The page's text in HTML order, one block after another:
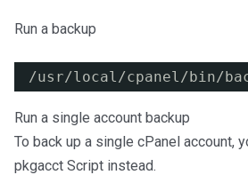
Run a backup
/usr/local/cpanel/bin/
Run a single account backup
To back up a single cPanel account,
pkgacct Script instead.